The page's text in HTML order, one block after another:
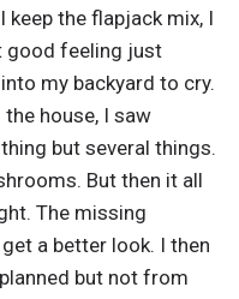
keep the flapjack mix, I
good feeling just
my backyard to cry.
house, I saw
but several things.
But then it all
The missing
a better look. I then
but not from